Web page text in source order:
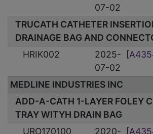
07-02
TRUCATH CATHETER
DRAINAGE BAG AND
HRIK002
2025-
07-02
[
MEDLINE INDUSTRIES INC
ADD-A-CATH 1-LAYER FOLEY
TRAY WITYH DRAIN BAG
URO170100
2020-
[